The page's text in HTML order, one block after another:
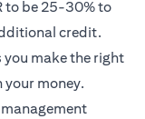
to be 25-30% to
credit.
you make the right
money.